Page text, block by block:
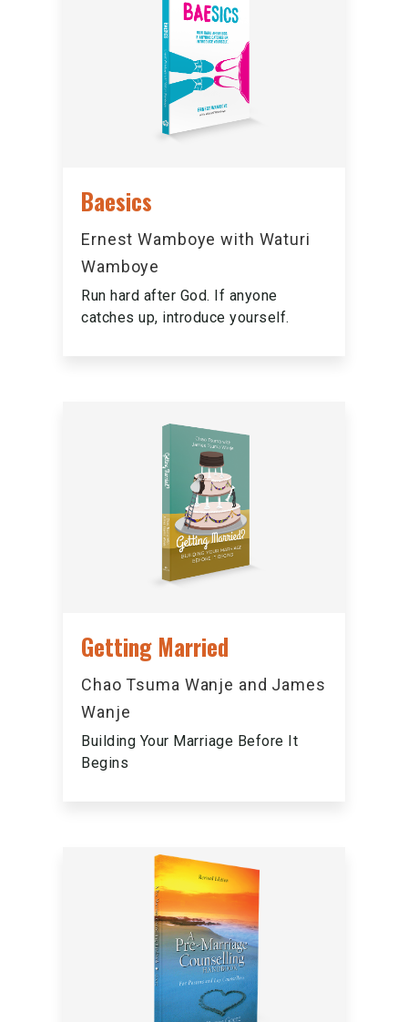
Baesics
Ernest Wamboye with Waturi
Wamboye
Run hard after God. If anyone
catches up, introduce yourself.
Getting Married
Chao Tsuma Wanje and James
Wanje
Building Your Marriage Before It
Begins